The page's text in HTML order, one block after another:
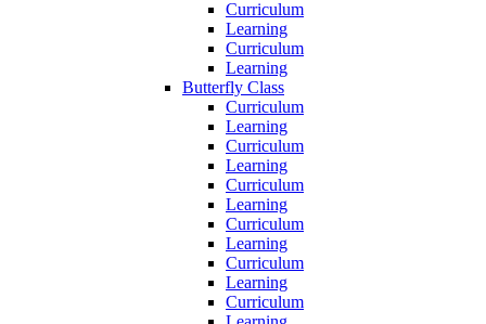
Curriculum
Learning
Curriculum
Learning
Butterfly Class
Curriculum
Learning
Curriculum
Learning
Curriculum
Learning
Curriculum
Learning
Curriculum
Learning
Curriculum